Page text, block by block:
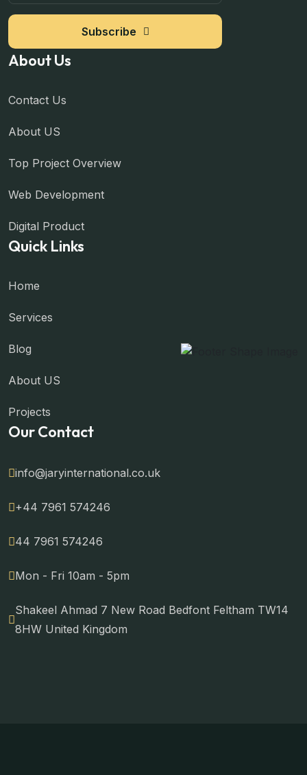
Subscribe
About Us
Contact Us
About US
Top Project Overview
Web Development
Digital Product
Quick Links
Home
Services
Blog
About US
Projects
Our Contact
info@jaryinternational.co.uk
+44 7961 574246
44 7961 574246
Mon - Fri 10am - 5pm
Shakeel Ahmad 7 New Road Bedfont Feltham TW14
8HW United Kingdom